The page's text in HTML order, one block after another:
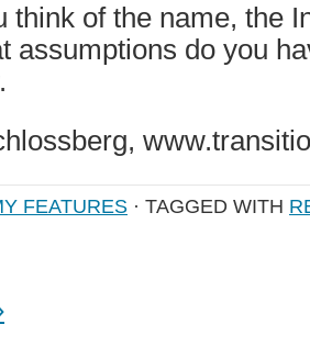
think of the name, the
assumptions do you
FEATURES · TAGGED WITH